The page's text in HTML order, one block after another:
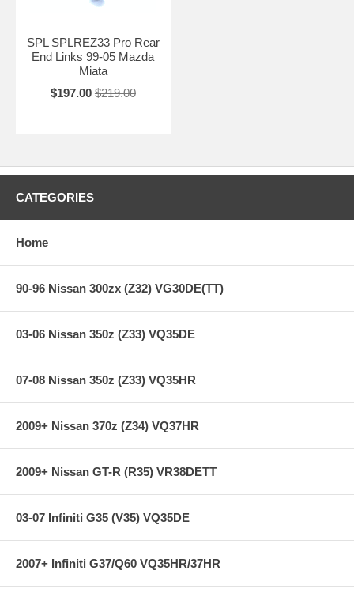
SPL SPLREZ33 Pro Rear
End Links 99-05 Mazda
Miata
$197.00 $219.00
CATEGORIES
Home
90-96 Nissan 300zx (Z32) VG30DE(TT)
03-06 Nissan 350z (Z33) VQ35DE
07-08 Nissan 350z (Z33) VQ35HR
2009+ Nissan 370z (Z34) VQ37HR
2009+ Nissan GT-R (R35) VR38DETT
03-07 Infiniti G35 (V35) VQ35DE
2007+ Infiniti G37/Q60 VQ35HR/37HR